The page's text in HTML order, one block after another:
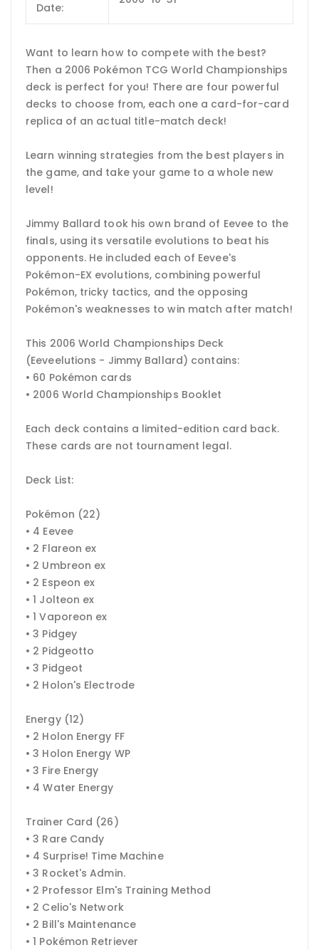
Date:
Want to learn how to compete with the best?
Then a 2006 Pokémon TCG World Championships
deck is perfect for you! There are four powerful
decks to choose from, each one a card-for-card
replica of an actual title-match deck!
Learn winning strategies from the best players in
the game, and take your game to a whole new
level!
Jimmy Ballard took his own brand of Eevee to the
finals, using its versatile evolutions to beat his
opponents. He included each of Eevee's
Pokémon-EX evolutions, combining powerful
Pokémon, tricky tactics, and the opposing
Pokémon's weaknesses to win match after match!
This 2006 World Championships Deck
(Eeveelutions - Jimmy Ballard) contains:
• 60 Pokémon cards
• 2006 World Championships Booklet
Each deck contains a limited-edition card back.
These cards are not tournament legal.
Deck List:
Pokémon (22)
• 4 Eevee
• 2 Flareon ex
• 2 Umbreon ex
• 2 Espeon ex
• 1 Jolteon ex
• 1 Vaporeon ex
• 3 Pidgey
• 2 Pidgeotto
• 3 Pidgeot
• 2 Holon's Electrode
Energy (12)
• 2 Holon Energy FF
• 3 Holon Energy WP
• 3 Fire Energy
• 4 Water Energy
Trainer Card (26)
• 3 Rare Candy
• 4 Surprise! Time Machine
• 3 Rocket's Admin.
• 2 Professor Elm's Training Method
• 2 Celio's Network
• 2 Bill's Maintenance
• 1 Pokémon Retriever